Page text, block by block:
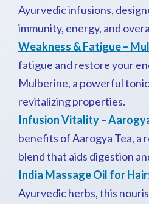
Ayurvedic infusions,
immunity, energy, and
Weakness & Fatigue –
fatigue and restore your
Mulberine, a powerful
revitalizing properties.
Infusion Vitality –
benefits of Aarogya Tea, a
blend that aids digestion
India Massage Oil for Hair
Ayurvedic herbs, this